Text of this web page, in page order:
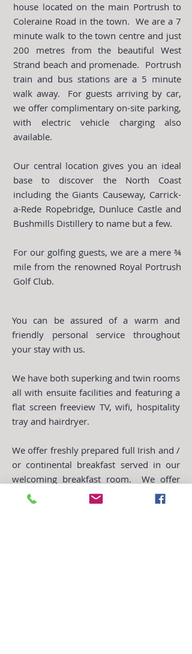
You can be assured of a warm and
friendly personal service throughout
your stay with us.
We have both superking and twin rooms
all with ensuite facilities and featuring a
flat screen freeview TV, wifi, hospitality
tray and hairdryer.
We offer freshly prepared full Irish and /
or continental breakfast served in our
welcoming breakfast room. We offer
plenty of choice and variety for
breakfast, catering to individual
house located on the main Portrush to
Coleraine Road in the town. We are a 7
minute walk to the town centre and just
200 metres from the beautiful West
Strand beach and promenade. Portrush
train and bus stations are a 5 minute
walk away. For guests arriving by car,
we offer complimentary on-site parking,
with electric vehicle charging also
available.
Our central location gives you an ideal
base to discover the North Coast
including the Giants Causeway, Carrick-
a-Rede Ropebridge, Dunluce Castle and
Bushmills Distillery to name but a few.
For our golfing guests, we are a mere ¾
mile from the renowned Royal Portrush
Golf Club.